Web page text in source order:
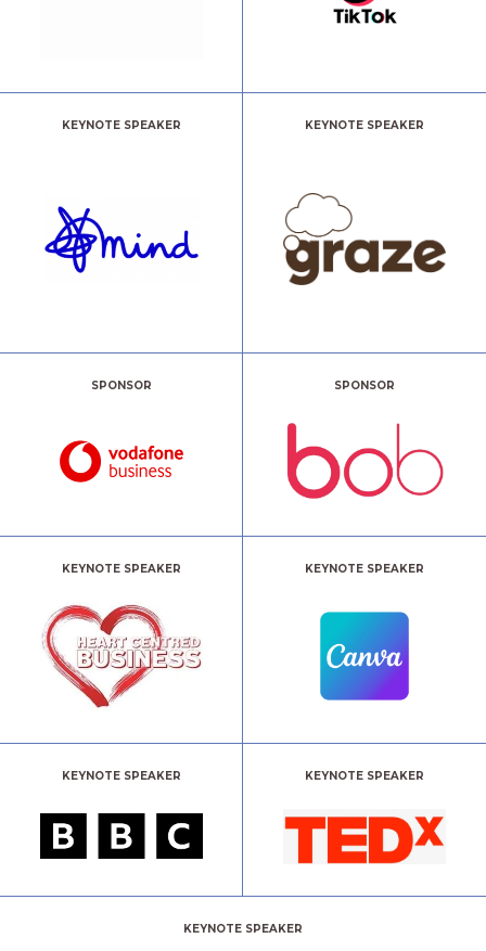
KEYNOTE SPEAKER KEYNOTE SPEAKER
SPONSOR SPONSOR
KEYNOTE SPEAKER KEYNOTE SPEAKER
KEYNOTE SPEAKER KEYNOTE SPEAKER
KEYNOTE SPEAKER